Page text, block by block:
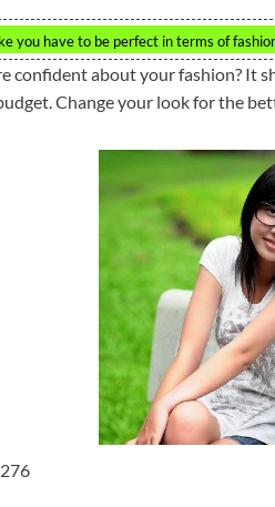
you have to be perfect in terms of
confident about your fashion? It
Change your look for the
276